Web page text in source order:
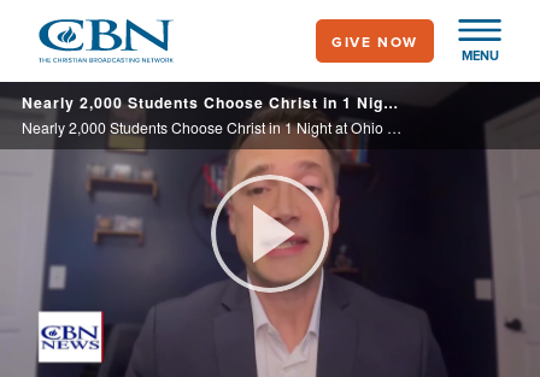
main
content
MENU
GIVE NOW
Nearly 2,000 Students Choose Christ in 1 Night at Ohio State: 'God Is Moving in This Generation'
Nearly 2,000 Students Choose Christ in 1 Night at Ohio State: 'God Is Moving in This Generation'
Play